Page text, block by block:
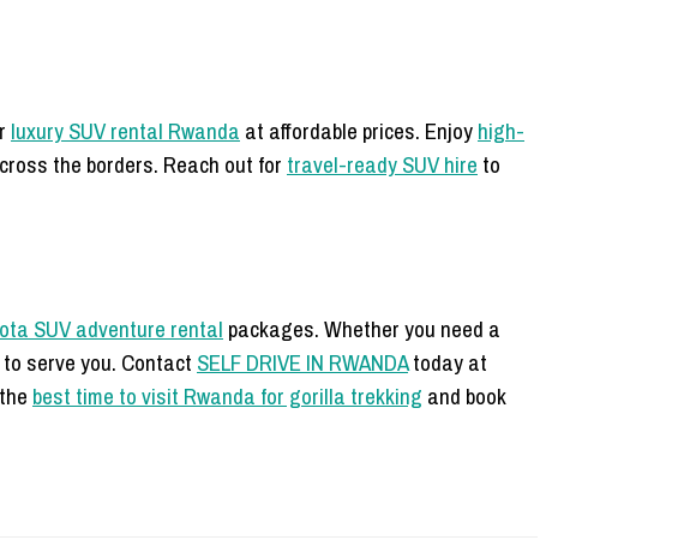
luxury SUV rental Rwanda at affordable prices. Enjoyhigh-
the borders. Reach out for travel-ready SUV hire to
SUV adventure rental packages. Whether you need a
serve you. Contact SELF DRIVE IN RWANDAtoday at
best time to visit Rwanda for gorilla trekking and book